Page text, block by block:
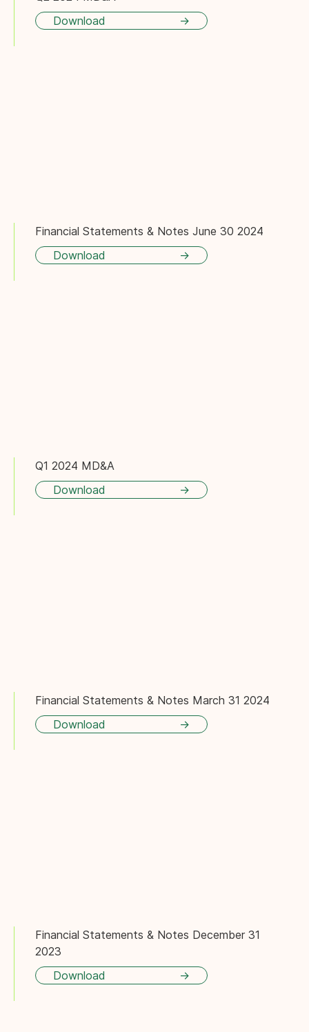
Download
Financial Statements & Notes June 30 2024
Download
Q1 2024 MD&A
Download
Financial Statements & Notes March 31 2024
Download
Financial Statements & Notes December 31
2023
Download